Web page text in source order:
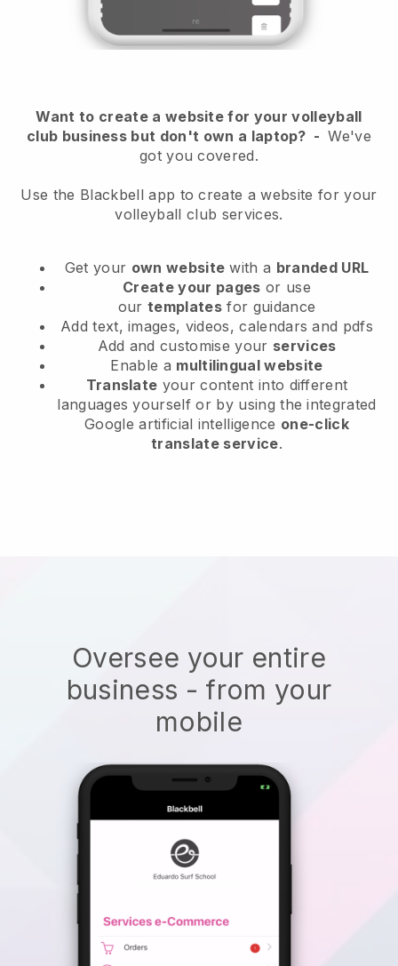
Want to create a website for your volleyball
club business but don't own a laptop? -We've
got you covered.
Use the Blackbell app to create a website for your
volleyball club services.
Get your own website with a branded URL
Create your pages or use
ourtemplates for guidance
Add text, images, videos, calendars and pdfs
Add and customise your services
Enable a multilingual website
Translate your content into different
languages yourself or by using the integrated
Google artificial intelligence one-click
translate service.
Oversee your entire
business - from your
mobile